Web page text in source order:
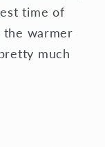
time of
warmer
much